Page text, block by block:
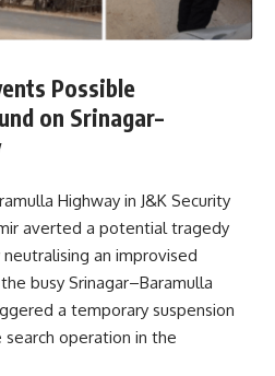
Possible
on Srinagar–
Highway in J&K Security
averted a potential tragedy
an improvised
busy Srinagar–Baramulla
a temporary suspension
operation in the